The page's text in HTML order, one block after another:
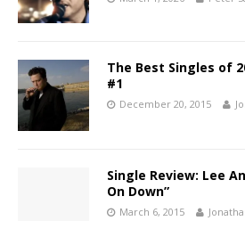
The Best Singles of
#1
December 20, 2015
Single Review: Lee
On Down”
March 6, 2015